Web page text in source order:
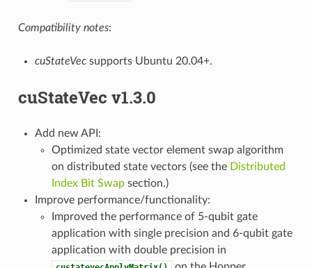
Compatibility notes:
cuStateVecsupports Ubuntu 20.04+.
cuStateVec v1.3.0
Add new API:
Optimized state vector element swap algorithm
on distributed state vectors (see the Distributed
Index Bit Swapsection.)
Improve performance/functionality:
Improved the performance of 5-qubit gate
application with single precision and 6-qubit gate
application with double precision in